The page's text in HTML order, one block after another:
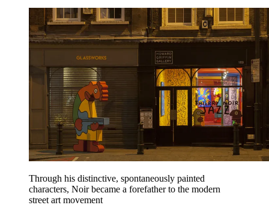
Through his distinctive, spontaneously painted
characters, Noir became a forefather to the modern
street art movement